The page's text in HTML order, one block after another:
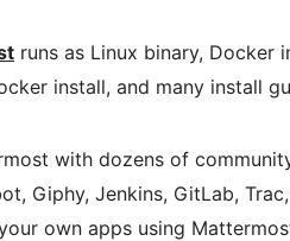
runs as Linux binary, Docker
install, and many install
with dozens of
Giphy, Jenkins, GitLab,
own apps using